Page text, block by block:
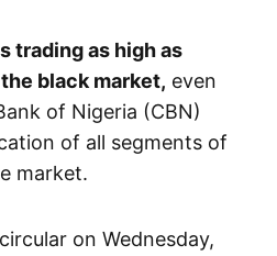
trading as high as
black market, even
of Nigeria (CBN)
of all segments of
market.
on Wednesday,